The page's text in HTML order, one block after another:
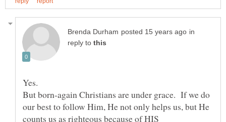
in
reply to
But born-again Christians are under grace. If we do
our best to follow Him, He not only helps us, but He
counts us as righteous because of HIS